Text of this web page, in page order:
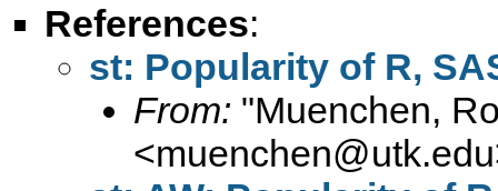
References:
st: Popularity of R,
From: "Muenchen,
<muenchen@utk.edu